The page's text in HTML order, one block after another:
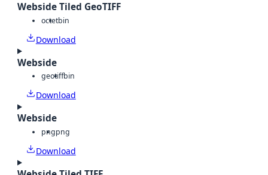
Webside Tiled GeoTIFF
octetbin
Download
Webside
geotiffbin
Download
Webside
pngpng
Download